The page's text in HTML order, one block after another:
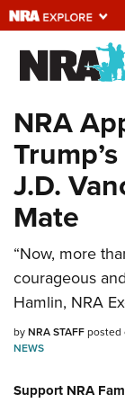
Explore
Quick
NRA.ORG
Manage Your
NRA Near You
Friends of NRA
NRA Online
Politics, Policy
NRA
J.D.
Mate
“Now, more
courageous
Hamlin, NRA
byNRA STAFFposted
NEWS
Support NRA